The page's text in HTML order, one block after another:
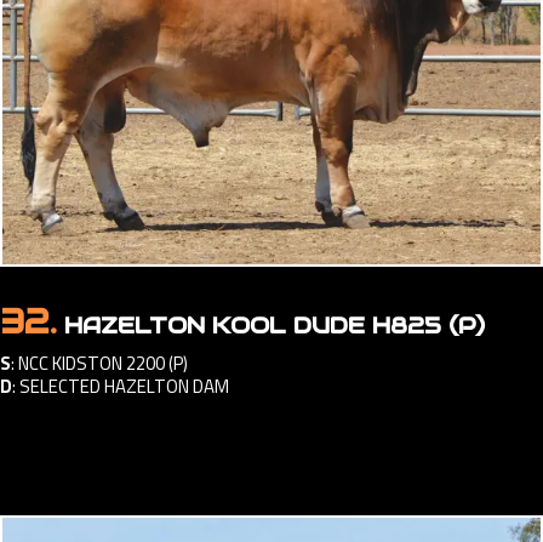
32. HAZELTON KOOL DUDE H825 (P)
S:NCC KIDSTON 2200 (P)
D:SELECTED HAZELTON DAM